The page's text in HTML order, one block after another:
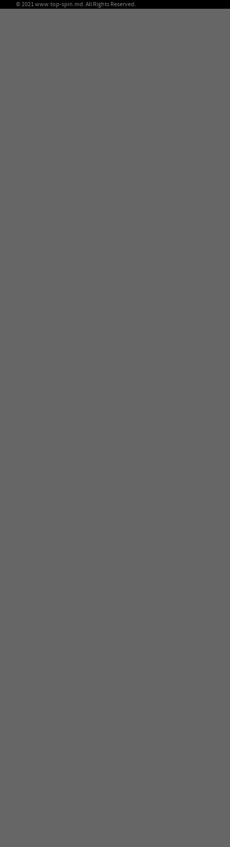
© 2021 www.top-spin.md. All Rights Reserved.